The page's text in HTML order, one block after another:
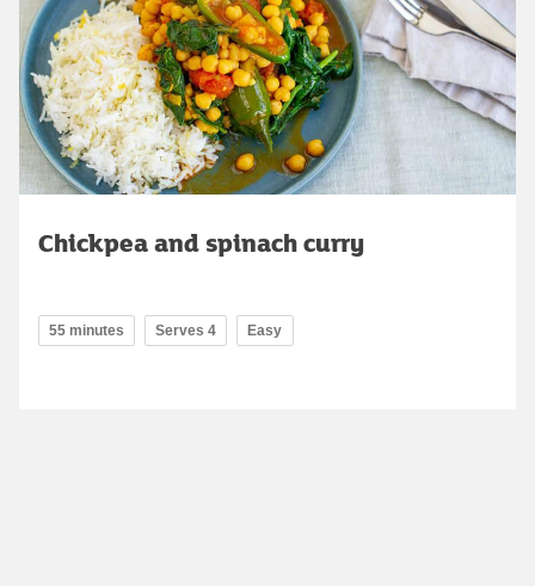
Chickpea and spinach curry
55 minutes Serves 4 Easy